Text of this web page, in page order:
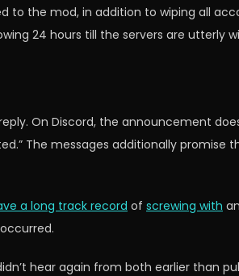
to the mod, in addition to wiping all
24 hours till the servers are utterly
On Discord, the announcement
The messages additionally promise
a long track record of screwing with
hear again from both earlier than